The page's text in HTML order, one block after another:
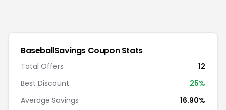
BaseballSavings Coupon Stats
Total Offers
12
Best Discount
25%
Average Savings
16.90%